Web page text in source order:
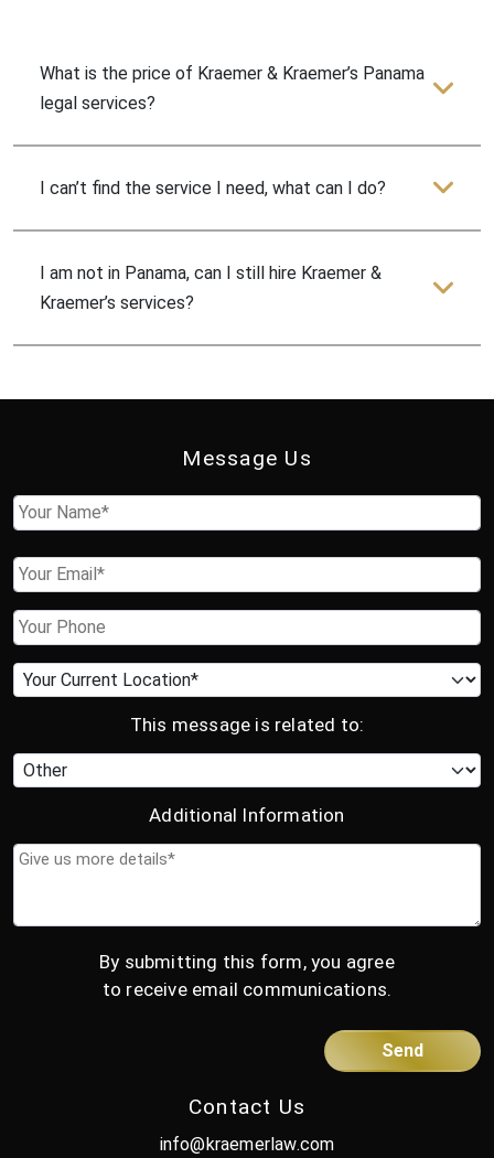
What is the price of Kraemer & Kraemer’s Panama
legal services?
I can’t find the service I need, what can I do?
I am not in Panama, can I still hire Kraemer &
Kraemer’s services?
Contact Us
info@kraemerlaw.com
Message Us
Name
Email
Phone
Current
location
This message is related to:
Category
Additional Information
Give
details*
By submitting this form, you agree
to receive email communications.